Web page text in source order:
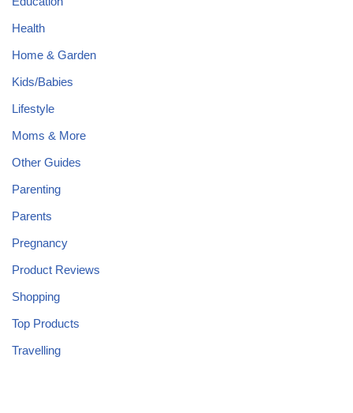
Health
Home & Garden
Kids/Babies
Lifestyle
Moms & More
Other Guides
Parenting
Parents
Pregnancy
Product Reviews
Shopping
Top Products
Travelling